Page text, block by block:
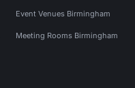
Event Venues Birmingham
Meeting Rooms Birmingham